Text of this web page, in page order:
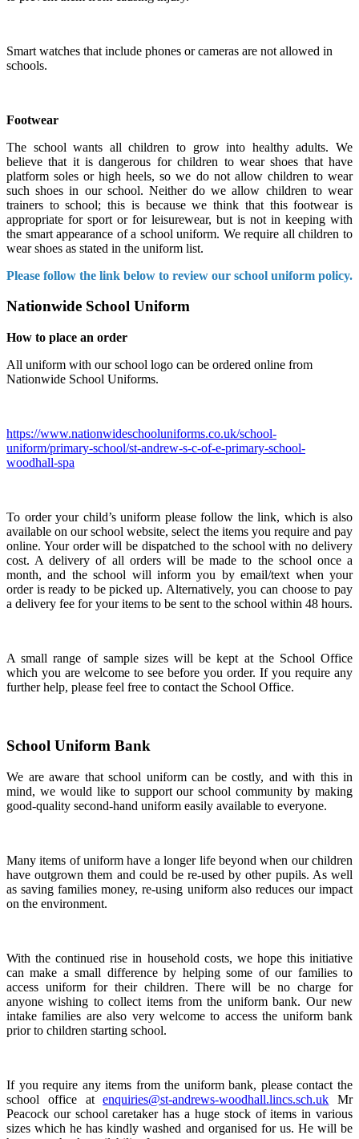
Smart watches that include phones or cameras are not allowed in
schools.
Footwear
The school wants all children to grow into healthy adults. We
believe that it is dangerous for children to wear shoes that have
platform soles or high heels, so we do not allow children to wear
such shoes in our school. Neither do we allow children to wear
trainers to school; this is because we think that this footwear is
appropriate for sport or for leisurewear, but is not in keeping with
the smart appearance of a school uniform. We require all children to
wear shoes as stated in the uniform list.
Please follow the link below to review our school uniform policy.
Nationwide School Uniform
How to place an order
All uniform with our school logo can be ordered online from
Nationwide School Uniforms.
https://www.nationwideschooluniforms.co.uk/school-
uniform/primary-school/st-andrew-s-c-of-e-primary-school-
woodhall-spa
To order your child’s uniform please follow the link, which is also
available on our school website, select the items you require and pay
online. Your order will be dispatched to the school with no delivery
cost. A delivery of all orders will be made to the school once a
month, and the school will inform you by email/text when your
order is ready to be picked up. Alternatively, you can choose to pay
a delivery fee for your items to be sent to the school within 48 hours.
A small range of sample sizes will be kept at the School Office
which you are welcome to see before you order. If you require any
further help, please feel free to contact the School Office.
School Uniform Bank
We are aware that school uniform can be costly, and with this in
mind, we would like to support our school community by making
good-quality second-hand uniform easily available to everyone.
Many items of uniform have a longer life beyond when our children
have outgrown them and could be re-used by other pupils. As well
as saving families money, re-using uniform also reduces our impact
on the environment.
With the continued rise in household costs, we hope this initiative
can make a small difference by helping some of our families to
access uniform for their children. There will be no charge for
anyone wishing to collect items from the uniform bank. Our new
intake families are also very welcome to access the uniform bank
prior to children starting school.
If you require any items from the uniform bank, please contact the
school office atenquiries@st-andrews-woodhall.lincs.sch.uk Mr
Peacock our school caretaker has a huge stock of items in various
sizes which he has kindly washed and organised for us. He will be